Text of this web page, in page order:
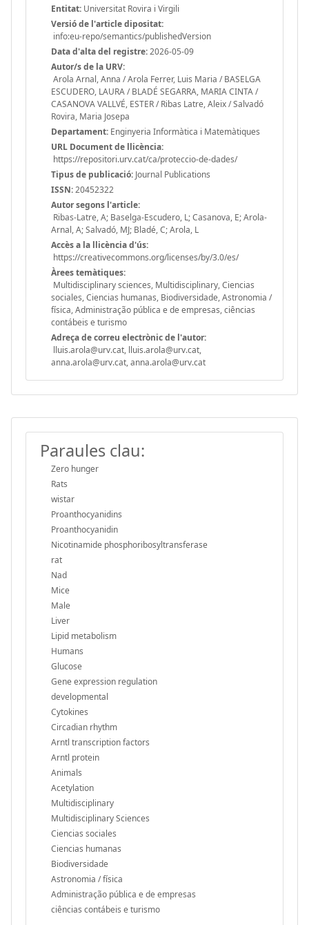
Entitat: Universitat Rovira i Virgili
Versió de l'article dipositat:
info:eu-repo/semantics/publishedVersion
Data d'alta del registre:2026-05-09
Autor/s de la URV:
Arola Arnal, Anna / Arola Ferrer, Luis Maria / BASELGA
ESCUDERO, LAURA / BLADÉ SEGARRA, MARIA CINTA /
CASANOVA VALLVÉ, ESTER / Ribas Latre, Aleix / Salvadó
Rovira, Maria Josepa
Departament: Enginyeria Informàtica i Matemàtiques
URL Document de llicència:
https://repositori.urv.cat/ca/proteccio-de-dades/
Tipus de publicació: Journal Publications
ISSN:20452322
Autor segons l'article:
Ribas-Latre, A; Baselga-Escudero, L; Casanova, E; Arola-
Arnal, A; Salvadó, MJ; Bladé, C; Arola, L
Accès a la llicència d'ús:
https://creativecommons.org/licenses/by/3.0/es/
Àrees temàtiques:
Multidisciplinary sciences, Multidisciplinary, Ciencias
sociales, Ciencias humanas, Biodiversidade, Astronomia /
física, Administração pública e de empresas, ciências
contábeis e turismo
Adreça de correu electrònic de l'autor:
lluis.arola@urv.cat, lluis.arola@urv.cat,
anna.arola@urv.cat, anna.arola@urv.cat
Paraules clau:
Zero hunger
Rats
wistar
Proanthocyanidins
Proanthocyanidin
Nicotinamide phosphoribosyltransferase
rat
Nad
Mice
Male
Liver
Lipid metabolism
Humans
Glucose
Gene expression regulation
developmental
Cytokines
Circadian rhythm
Arntl transcription factors
Arntl protein
Animals
Acetylation
Multidisciplinary
Multidisciplinary Sciences
Ciencias sociales
Ciencias humanas
Biodiversidade
Astronomia / física
Administração pública e de empresas
ciências contábeis e turismo